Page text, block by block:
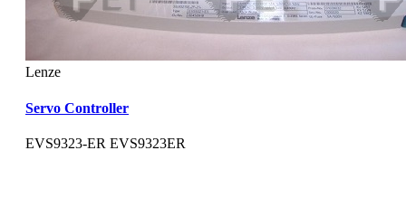
Lenze
Servo Controller
EVS9323-ER EVS9323ER